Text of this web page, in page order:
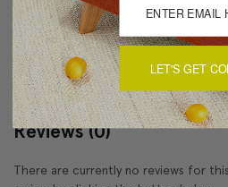
About Sizing & Color
Reviews(0)
There are currently no reviews for
LET'S GET